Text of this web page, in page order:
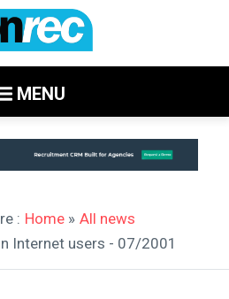
MENU
: Home » All news
Internet users - 07/2001